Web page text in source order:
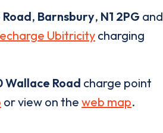
, Barnsbury, N1 2PG and
Ubitricitycharging
Wallace Road charge point
or view on the web map.